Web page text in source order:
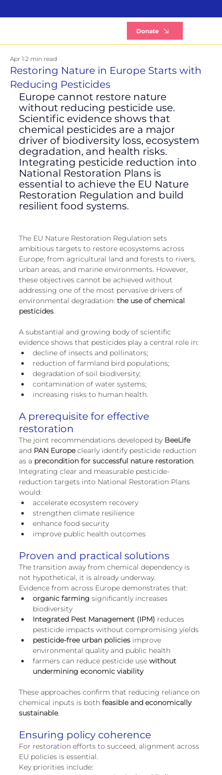
Donate
Restoring Nature in Europe Starts with
Reducing Pesticides
Apr 1 2 min read
Europe cannot restore nature
without reducing pesticide use.
Scientific evidence shows that
chemical pesticides are a major
driver of biodiversity loss, ecosystem
degradation, and health risks.
Integrating pesticide reduction into
National Restoration Plans is
essential to achieve the EU Nature
Restoration Regulation and build
resilient food systems.
The EU Nature Restoration Regulation sets
ambitious targets to restore ecosystems across
Europe, from agricultural land and forests to rivers,
urban areas, and marine environments. However,
these objectives cannot be achieved without
addressing one of the most pervasive drivers of
environmental degradation: the use of chemical
pesticides
A substantial and growing body of scientific
evidence shows that pesticides play a central role in:
decline of insects and pollinators;
reduction of farmland bird populations;
degradation of soil biodiversity;
contamination of water systems;
increasing risks to human health.
A prerequisite for effective
restoration
The joint recommendations developed by BeeLife
and PAN Europe clearly identify pesticide reduction
as a precondition for successful nature restoration
Integrating clear and measurable pesticide-
reduction targets into National Restoration Plans
would:
accelerate ecosystem recovery
strengthen climate resilience
enhance food security
improve public health outcomes
Proven and practical solutions
The transition away from chemical dependency is
not hypothetical, it is already underway.
Evidence from across Europe demonstrates that:
organic farming significantly increases
biodiversity
Integrated Pest Management (IPM) reduces
pesticide impacts without compromising yields
pesticide-free urban policies improve
environmental quality and public health
farmers can reduce pesticide use without
undermining economic viability
These approaches confirm that reducing reliance on
chemical inputs is both feasible and economically
sustainable.
Ensuring policy coherence
For restoration efforts to succeed, alignment across
EU policies is essential.
Key priorities include: